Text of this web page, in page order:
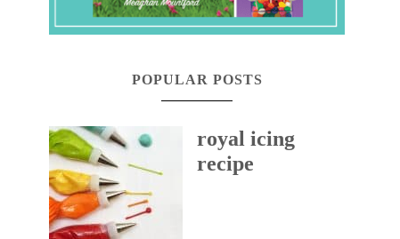
POPULAR POSTS
royal icing
recipe